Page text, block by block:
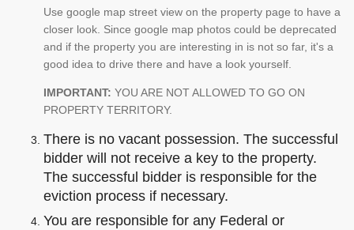
Use google map street view on the property page to have a
closer look. Since google map photos could be deprecated
and if the property you are interesting in is not so far, it's a
good idea to drive there and have a look yourself.
IMPORTANT: YOU ARE NOT ALLOWED TO GO ON
PROPERTY TERRITORY.
There is no vacant possession. The successful
bidder will not receive a key to the property.
The successful bidder is responsible for the
eviction process if necessary.
You are responsible for any Federal or